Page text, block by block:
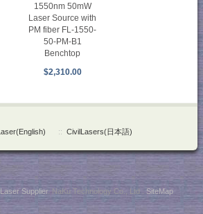
1550nm 50mW
Laser Source with
PM fiber FL-1550-
50-PM-B1
Benchtop
$2,310.00
:: CivilLasers(日本語)
Supplier. NaKu Technology Co., Ltd . SiteMap